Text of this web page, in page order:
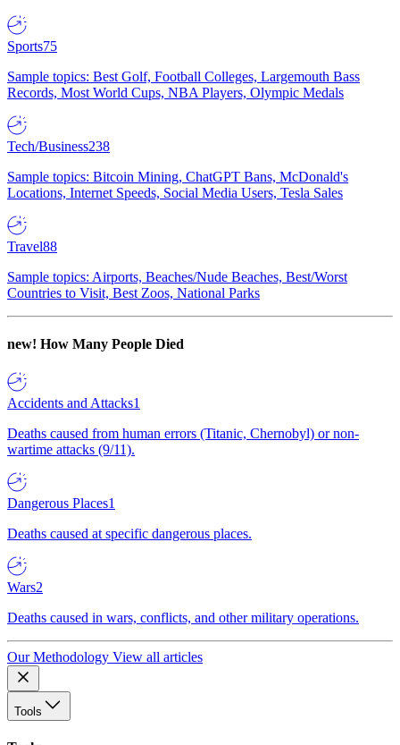
Sports75
Sample topics: Best Golf, Football Colleges, Largemouth Bass
Records, Most World Cups, NBA Players, Olympic Medals
Tech/Business238
Sample topics: Bitcoin Mining, ChatGPT Bans, McDonald's
Locations, Internet Speeds, Social Media Users, Tesla Sales
Travel88
Sample topics: Airports, Beaches/Nude Beaches, Best/Worst
Countries to Visit, Best Zoos, National Parks
new! How Many People Died
Accidents and Attacks1
Deaths caused from human errors (Titanic, Chernobyl) or non-
wartime attacks (9/11).
Dangerous Places1
Deaths caused at specific dangerous places.
Wars2
Deaths caused in wars, conflicts, and other military operations.
Our Methodology View all articles
Tools